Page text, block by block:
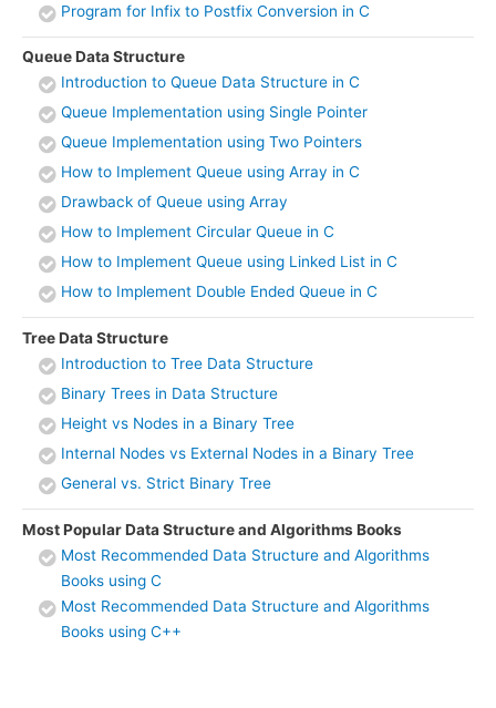
Program for Infix to Postfix Conversion in C
Queue Data Structure
Introduction to Queue Data Structure in C
Queue Implementation using Single Pointer
Queue Implementation using Two Pointers
How to Implement Queue using Array in C
Drawback of Queue using Array
How to Implement Circular Queue in C
How to Implement Queue using Linked List in C
How to Implement Double Ended Queue in C
Tree Data Structure
Introduction to Tree Data Structure
Binary Trees in Data Structure
Height vs Nodes in a Binary Tree
Internal Nodes vs External Nodes in a Binary Tree
General vs. Strict Binary Tree
Most Popular Data Structure and Algorithms Books
Most Recommended Data Structure and Algorithms
Books using C
Most Recommended Data Structure and Algorithms
Books using C++